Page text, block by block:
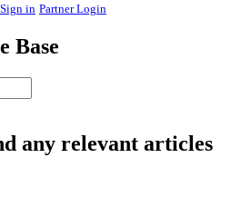
Sign in Partner Login
Base
any relevant articles